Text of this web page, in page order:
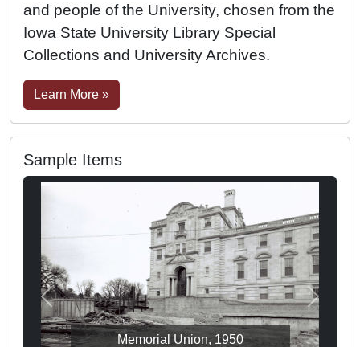
and people of the University, chosen from the
Iowa State University Library Special
Collections and University Archives.
Learn More »
Sample Items
Memorial Union, 1950
Previous Next